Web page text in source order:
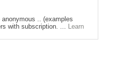
.. (examples
with subscription. ... Learn